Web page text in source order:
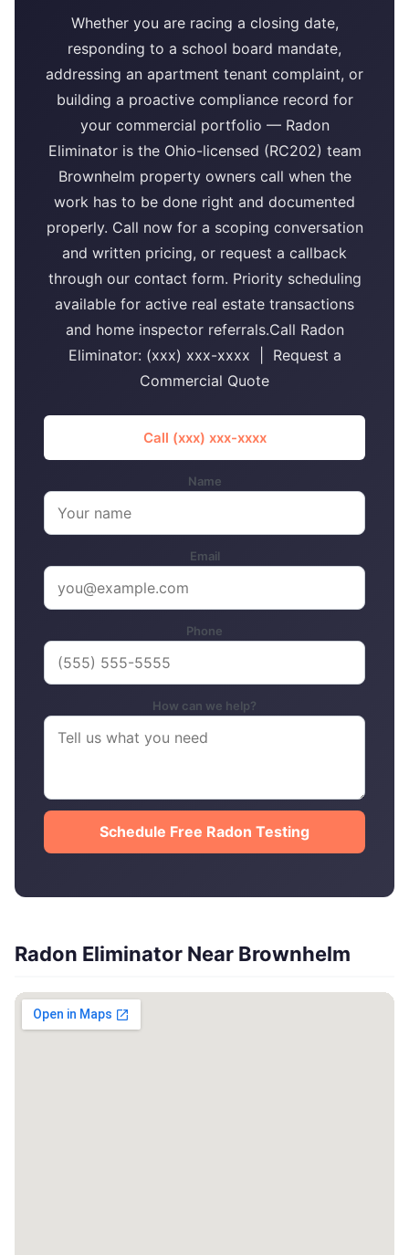
Whether you are racing a closing date,
responding to a school board mandate,
addressing an apartment tenant complaint, or
building a proactive compliance record for
your commercial portfolio — Radon
Eliminator is the Ohio-licensed (RC202) team
Brownhelm property owners call when the
work has to be done right and documented
properly. Call now for a scoping conversation
and written pricing, or request a callback
through our contact form. Priority scheduling
available for active real estate transactions
and home inspector referrals.Call Radon
Eliminator: (xxx) xxx-xxxx | Request a
Commercial Quote
Call (xxx) xxx-xxxx
Name
Email
Phone
How can we help?
Schedule Free Radon Testing
Radon Eliminator Near Brownhelm